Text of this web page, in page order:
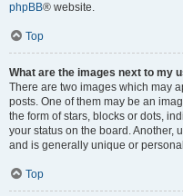
phpBB® website.
Top
What are the images next to my
There are two images which may
posts. One of them may be an
the form of stars, blocks or dots,
your status on the board. Another,
and is generally unique or
Top